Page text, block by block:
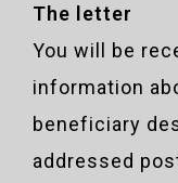
The letter
You will be
information
beneficiary
addressed